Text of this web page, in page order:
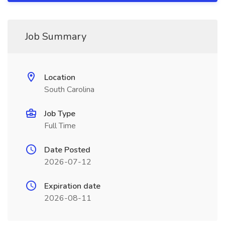
Job Summary
Location
South Carolina
Job Type
Full Time
Date Posted
2026-07-12
Expiration date
2026-08-11